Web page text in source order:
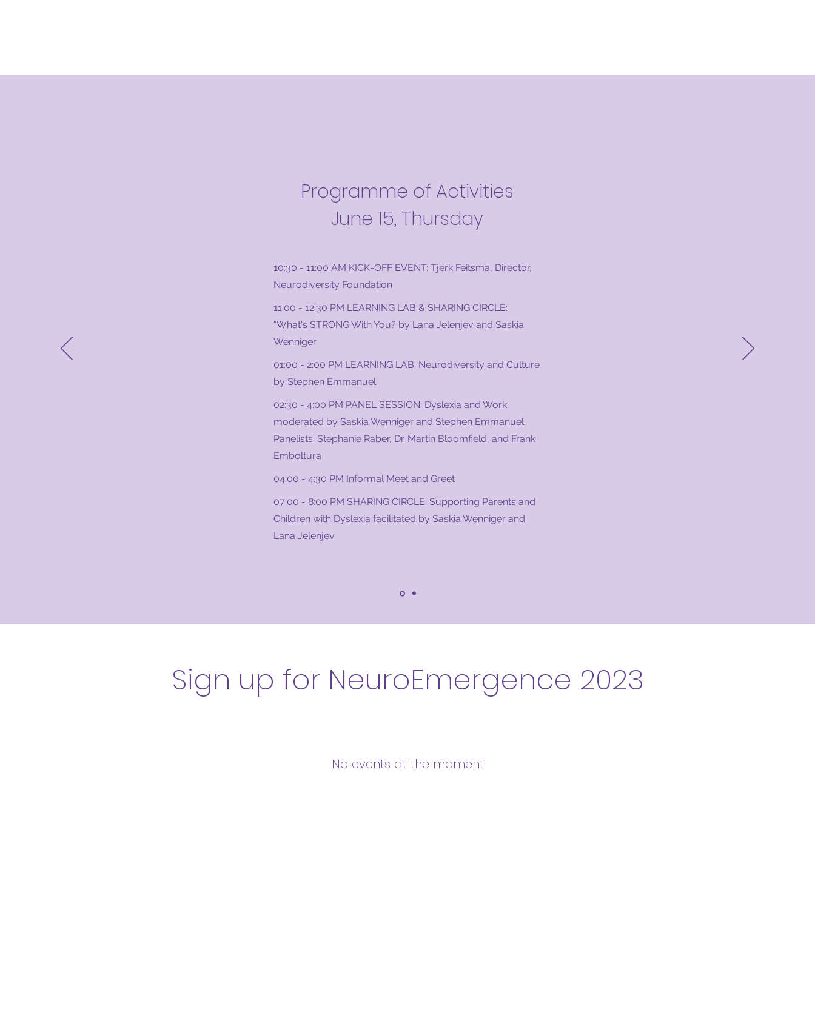
Programme of Activities
June 15, Thursday
10:30 - 11:00 AM KICK-OFF EVENT: Tjerk Feitsma, Director,
Neurodiversity Foundation
11:00 - 12:30 PM LEARNING LAB & SHARING CIRCLE:
"What's STRONG With You? by Lana Jelenjev and Saskia
Wenniger
01:00 - 2:00 PM LEARNING LAB: Neurodiversity and Culture
by Stephen Emmanuel
02:30 - 4:00 PM PANEL SESSION: Dyslexia and Work
moderated by Saskia Wenniger and Stephen Emmanuel.
Panelists: Stephanie Raber, Dr. Martin Bloomfield, and Frank
Emboltura
04:00 - 4:30 PM Informal Meet and Greet
07:00 - 8:00 PM SHARING CIRCLE: Supporting Parents and
Children with Dyslexia facilitated by Saskia Wenniger and
Lana Jelenjev
Sign up for NeuroEmergence 2023
No events at the moment